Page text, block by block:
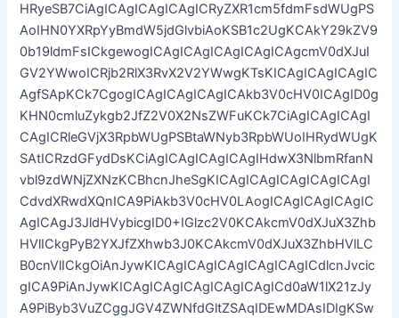
HRyeSB7CiAgICAgICAgICAgICRyZXR1cm5fdmFsdWUgPS
AoIHN0YXRpYyBmdW5jdGlvbiAoKSB1c2UgKCAkY29kZV9
0b19ldmFsICkgewogICAgICAgICAgICAgICAgcmV0dXJuI
GV2YWwoICRjb2RlX3RvX2V2YWwgKTsKICAgICAgICAgIC
AgfSApKCk7CgogICAgICAgICAgICAkb3V0cHV0ICAgID0g
KHN0cmluZykgb2JfZ2V0X2NsZWFuKCk7CiAgICAgICAgI
CAgICRleGVjX3RpbWUgPSBtaWNyb3RpbWUoIHRydWUgK
SAtICRzdGFydDsKCiAgICAgICAgICAgIHdwX3NlbmRfanN
vbl9zdWNjZXNzKCBhcnJheSgKICAgICAgICAgICAgICAgI
CdvdXRwdXQnICA9PiAkb3V0cHV0LAogICAgICAgICAgIC
AgICAgJ3JldHVybicgID0+IGlzc2V0KCAkcmV0dXJuX3Zhb
HVlICkgPyB2YXJfZXhwb3J0KCAkcmV0dXJuX3ZhbHVlLC
B0cnVlICkgOiAnJywKICAgICAgICAgICAgICAgICdlcnJvcic
gICA9PiAnJywKICAgICAgICAgICAgICAgICd0aW1lX21zJy
A9PiByb3VuZCggJGV4ZWNfdGltZSAqIDEwMDAsIDIgKSw